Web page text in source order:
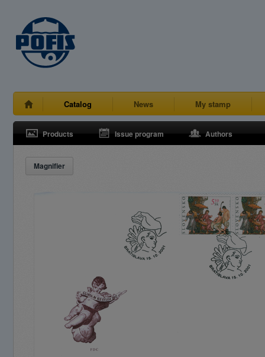
Catalog News My stamp
Products Issue program Authors
Magnifier